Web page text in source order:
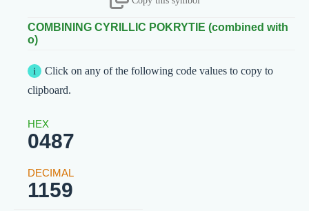
COMBINING CYRILLIC POKRYTIE (combined with
о)
Click on any of the following code values to copy to
clipboard.
0487
1159